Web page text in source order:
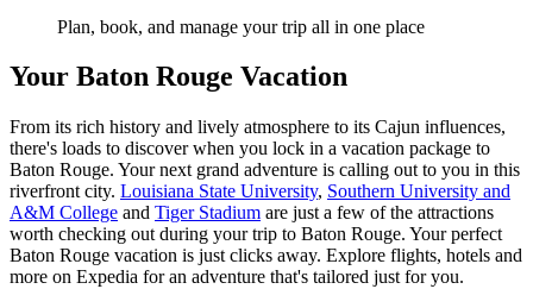
Plan, book, and manage your trip all in one place
Your Baton Rouge Vacation
From its rich history and lively atmosphere to its Cajun influences,
there's loads to discover when you lock in a vacation package to
Baton Rouge. Your next grand adventure is calling out to you in this
riverfront city. Louisiana State University, Southern University and
A&M College and Tiger Stadium are just a few of the attractions
worth checking out during your trip to Baton Rouge. Your perfect
Baton Rouge vacation is just clicks away. Explore flights, hotels and
more on Expedia for an adventure that's tailored just for you.